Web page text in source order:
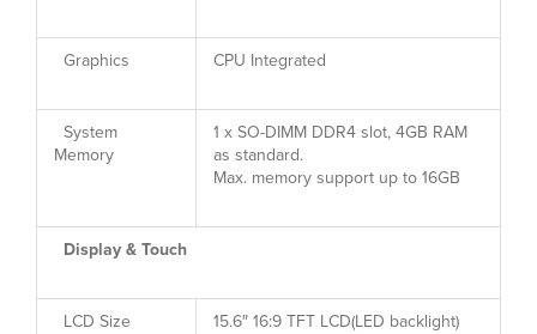
Graphics CPU Integrated
System
Memory
1 x SO-DIMM DDR4 slot, 4GB RAM
as standard.
Max. memory support up to 16GB
Display & Touch
LCD Size 15.6″ 16:9 TFT LCD(LED backlight)